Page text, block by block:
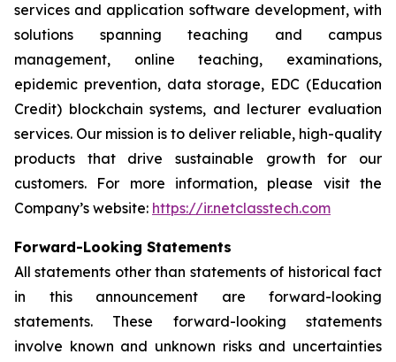
services and application software development, with
solutions spanning teaching and campus
management, online teaching, examinations,
epidemic prevention, data storage, EDC (Education
Credit) blockchain systems, and lecturer evaluation
services. Our mission is to deliver reliable, high-quality
products that drive sustainable growth for our
customers. For more information, please visit the
Company’s website: https://ir.netclasstech.com
Forward-Looking Statements
All statements other than statements of historical fact
in this announcement are forward-looking
statements. These forward-looking statements
involve known and unknown risks and uncertainties